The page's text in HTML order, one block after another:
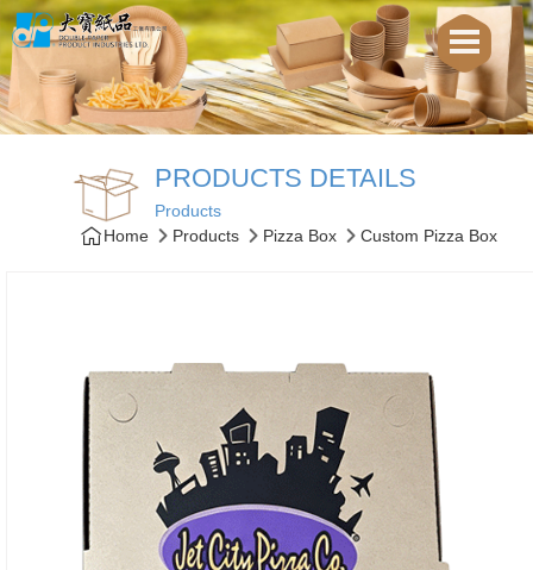
PRODUCTS DETAILS
Products
Home
Products Pizza Box Custom Pizza Box